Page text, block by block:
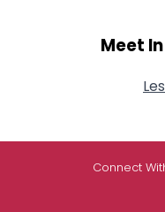
Meet
Connect